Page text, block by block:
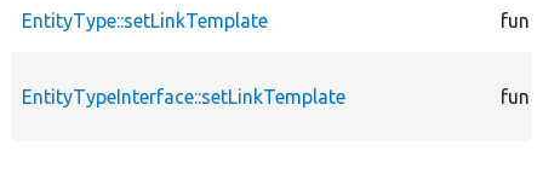
EntityType::setLinkTemplate
EntityTypeInterface::setLinkTemplate